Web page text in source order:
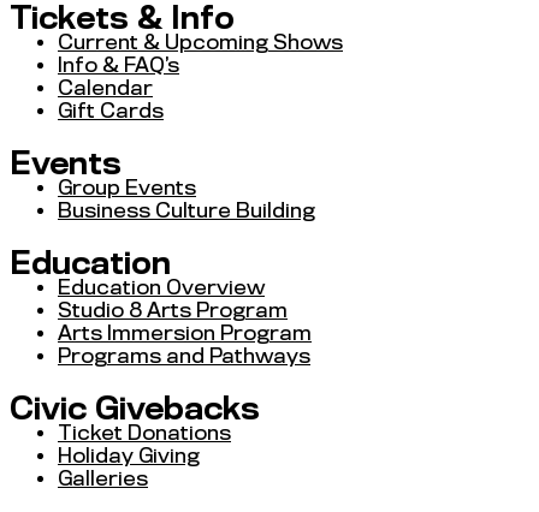
Tickets & Info
Current & Upcoming Shows
Info & FAQ’s
Calendar
Gift Cards
Events
Group Events
Business Culture Building
Education
Education Overview
Studio 8 Arts Program
Arts Immersion Program
Programs and Pathways
Civic Givebacks
Ticket Donations
Holiday Giving
Galleries